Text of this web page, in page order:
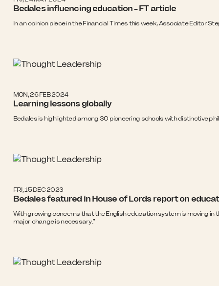
Bedales influencing education – FT article
In an opinion piece in the Financial Times this week, Associate Editor
MON, 26 FEB 2024
Learning lessons globally
Bedales is highlighted among 30 pioneering schools with distinctive
FRI, 15 DEC 2023
Bedales featured in House of Lords report on
With growing concerns that the English education system is moving
major change is necessary.”